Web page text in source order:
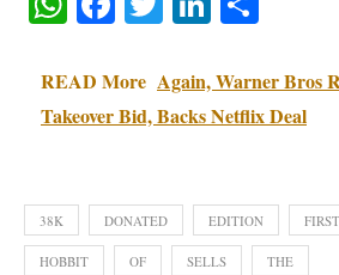
READ More Again, Warner Bros
Takeover Bid, Backs Netflix Deal
38K DONATED EDITION FIRST
HOBBIT OF SELLS THE